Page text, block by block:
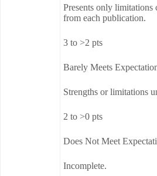
Presents only limitations
from each publication.
3 to >2 pts
Barely Meets
Strengths or limitations
2 to >0 pts
Does Not Meet
Incomplete.